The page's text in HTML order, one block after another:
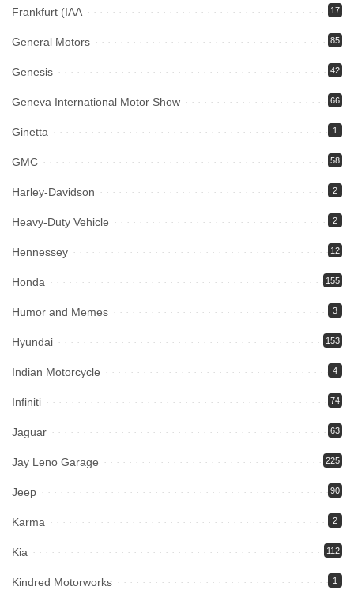
Frankfurt (IAA 17
General Motors 85
Genesis 42
Geneva International Motor Show 66
Ginetta 1
GMC 58
Harley-Davidson 2
Heavy-Duty Vehicle 2
Hennessey 12
Honda 155
Humor and Memes 3
Hyundai 153
Indian Motorcycle 4
Infiniti 74
Jaguar 63
Jay Leno Garage 225
Jeep 90
Karma 2
Kia 112
Kindred Motorworks 1